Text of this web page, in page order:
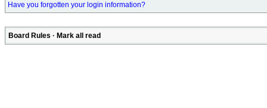
Have you forgotten your login information?
Board Rules · Mark all read